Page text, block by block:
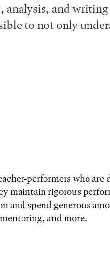
analysis, and
to not only
performers who are
maintain rigorous
and spend generous
and more.